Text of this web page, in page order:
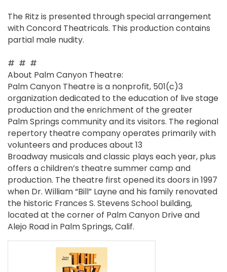
The Ritz is presented through special arrangement
with Concord Theatricals. This production contains
partial male nudity.
# # #
About Palm Canyon Theatre:
Palm Canyon Theatre is a nonprofit, 501(c)3
organization dedicated to the education of live stage
production and the enrichment of the greater
Palm Springs community and its visitors. The regional
repertory theatre company operates primarily with
volunteers and produces about 13
Broadway musicals and classic plays each year, plus
offers a children’s theatre summer camp and
production. The theatre first opened its doors in 1997
when Dr. William “Bill” Layne and his family renovated
the historic Frances S. Stevens School building,
located at the corner of Palm Canyon Drive and
Alejo Road in Palm Springs, Calif.